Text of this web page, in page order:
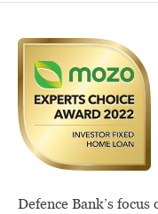
Defence Bank’s